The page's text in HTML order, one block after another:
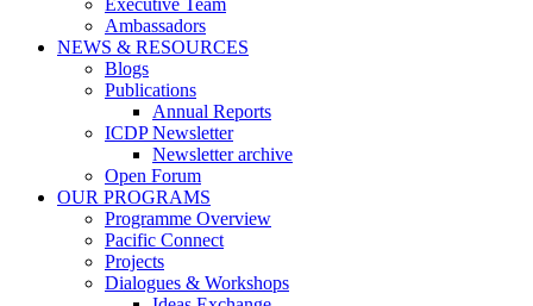
Executive Team
Ambassadors
NEWS & RESOURCES
Blogs
Publications
Annual Reports
ICDP Newsletter
Newsletter archive
Open Forum
OUR PROGRAMS
Programme Overview
Pacific Connect
Projects
Dialogues & Workshops